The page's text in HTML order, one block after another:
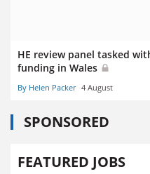
HE review panel tasked
funding in Wales
By Helen Packer 4 August
SPONSORED
FEATURED JOBS